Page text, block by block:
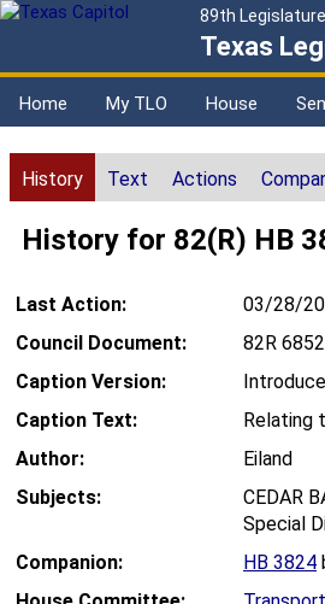
89th
Texas
Home My TLO House
History Text Actions
History for 82(R) HB
Last Action:
03/28/
Council Document:
82R
Caption Version:
Caption Text:
Relating
Author:
Eiland
Subjects:
CEDAR
Special
Companion:
HB 3824